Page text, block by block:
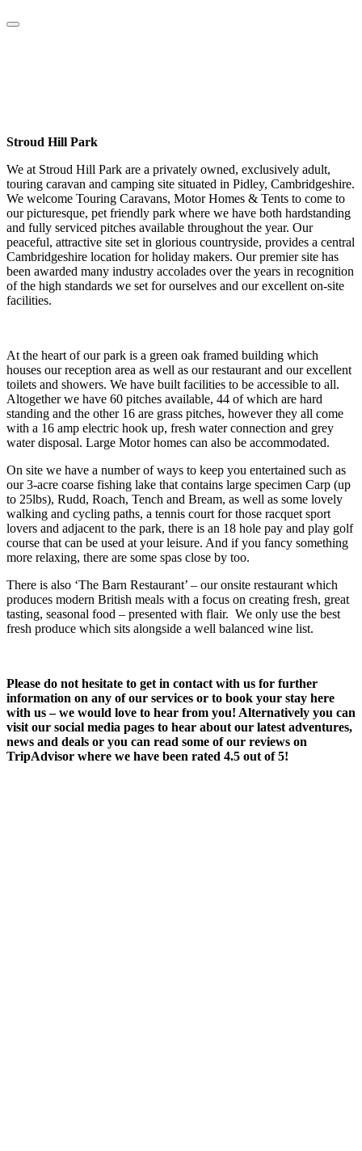
Stroud Hill Park
We at Stroud Hill Park are a privately owned, exclusively adult,
touring caravan and camping site situated in Pidley, Cambridgeshire.
We welcome Touring Caravans, Motor Homes & Tents to come to
our picturesque, pet friendly park where we have both hardstanding
and fully serviced pitches available throughout the year. Our
peaceful, attractive site set in glorious countryside, provides a central
Cambridgeshire location for holiday makers. Our premier site has
been awarded many industry accolades over the years in recognition
of the high standards we set for ourselves and our excellent on-site
facilities.
At the heart of our park is a green oak framed building which
houses our reception area as well as our restaurant and our excellent
toilets and showers. We have built facilities to be accessible to all.
Altogether we have 60 pitches available, 44 of which are hard
standing and the other 16 are grass pitches, however they all come
with a 16 amp electric hook up, fresh water connection and grey
water disposal. Large Motor homes can also be accommodated.
On site we have a number of ways to keep you entertained such as
our 3-acre coarse fishing lake that contains large specimen Carp (up
to 25lbs), Rudd, Roach, Tench and Bream, as well as some lovely
walking and cycling paths, a tennis court for those racquet sport
lovers and adjacent to the park, there is an 18 hole pay and play golf
course that can be used at your leisure. And if you fancy something
more relaxing, there are some spas close by too.
There is also ‘The Barn Restaurant’ – our onsite restaurant which
produces modern British meals with a focus on creating fresh, great
tasting, seasonal food – presented with flair. We only use the best
fresh produce which sits alongside a well balanced wine list.
Please do not hesitate to get in contact with us for further
information on any of our services or to book your stay here
with us – we would love to hear from you! Alternatively you can
visit our social media pages to hear about our latest adventures,
news and deals or you can read some of our reviews on
TripAdvisor where we have been rated 4.5 out of 5!